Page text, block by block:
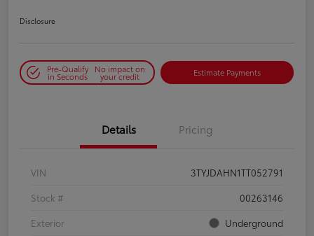
Disclosure
Pre-Qualify
in Seconds
No impact on
your credit Estimate Payments
Details Pricing
VIN
3TYJDAHN1TT052791
Stock #
00263146
Exterior
Underground